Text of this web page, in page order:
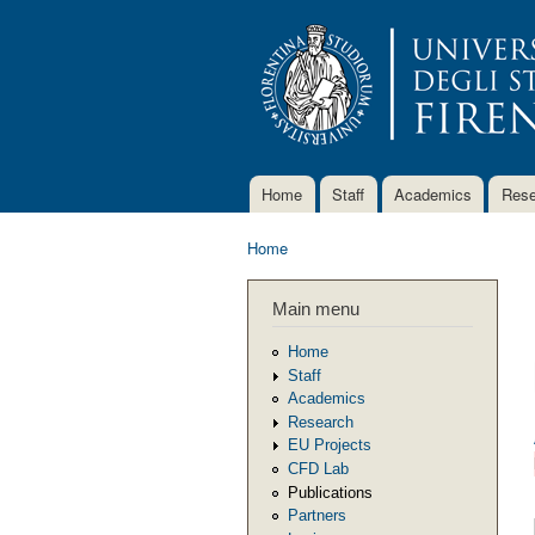
Main menu
Home Staff Academics
Home
Main menu
Home
Staff
Academics
Research
EU Projects
CFD Lab
Publications
Partners